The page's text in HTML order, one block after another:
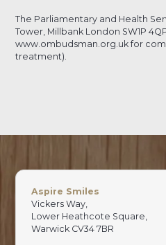
The Parliamentary and Health
Tower, Millbank London SW1P
www.ombudsman.org.uk for
treatment).
Aspire Smiles
Vickers Way,
Lower Heathcote Square,
Warwick CV34 7BR